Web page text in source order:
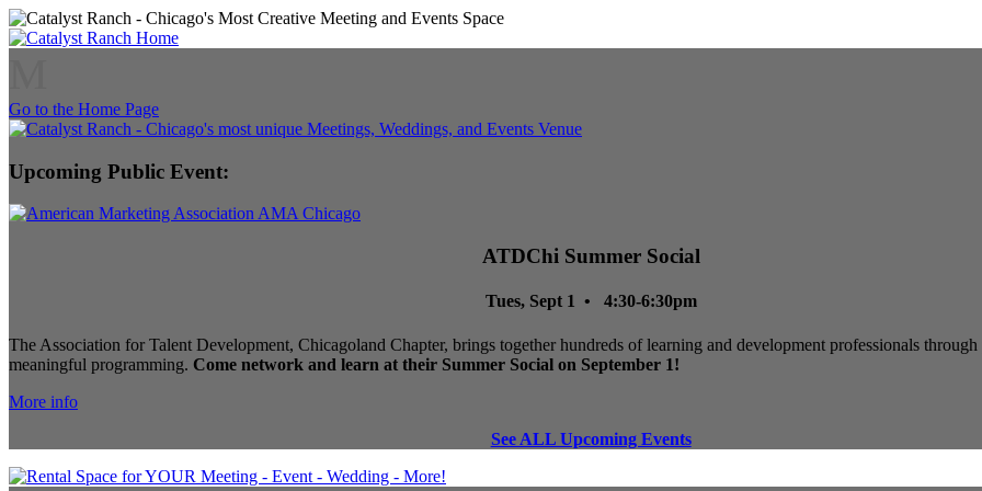
Go to the Home Page
Upcoming Public Event:
ATDChi Summer Social
Tues, Sept 1 • 4:30-6:30pm
The Association for Talent Development, Chicagoland Chapter, brings together hundreds of learning and development professionals
meaningful programming. Come network and learn at their Summer Social on September 1!
More info
See ALL Upcoming Events